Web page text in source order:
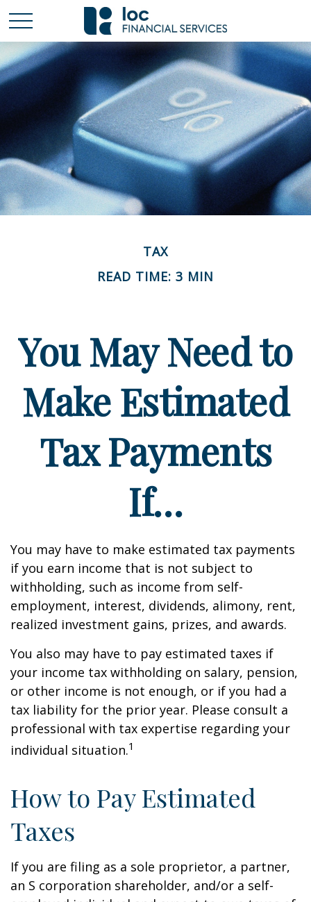
TAX
READ TIME: 3 MIN
You May Need to
Make Estimated
Tax Payments
If…
You may have to make estimated tax payments
if you earn income that is not subject to
withholding, such as income from self-
employment, interest, dividends, alimony, rent,
realized investment gains, prizes, and awards.
You also may have to pay estimated taxes if
your income tax withholding on salary, pension,
or other income is not enough, or if you had a
tax liability for the prior year. Please consult a
professional with tax expertise regarding your
individual situation.1
How to Pay Estimated
Taxes
If you are filing as a sole proprietor, a partner,
an S corporation shareholder, and/or a self-